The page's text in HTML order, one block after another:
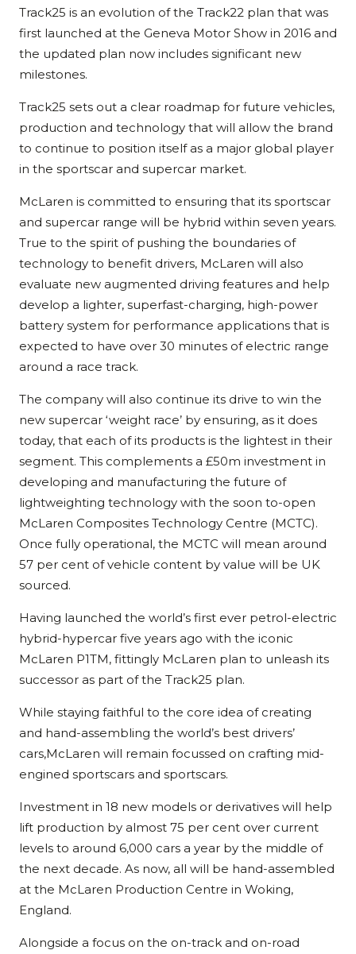
Track25 is an evolution of the Track22 plan that was
first launched at the Geneva Motor Show in 2016 and
the updated plan now includes significant new
milestones.
Track25 sets out a clear roadmap for future vehicles,
production and technology that will allow the brand
to continue to position itself as a major global player
in the sportscar and supercar market.
McLaren is committed to ensuring that its sportscar
and supercar range will be hybrid within seven years.
True to the spirit of pushing the boundaries of
technology to benefit drivers, McLaren will also
evaluate new augmented driving features and help
develop a lighter, superfast-charging, high-power
battery system for performance applications that is
expected to have over 30 minutes of electric range
around a race track.
The company will also continue its drive to win the
new supercar ‘weight race’ by ensuring, as it does
today, that each of its products is the lightest in their
segment. This complements a £50m investment in
developing and manufacturing the future of
lightweighting technology with the soon to-open
McLaren Composites Technology Centre (MCTC).
Once fully operational, the MCTC will mean around
57 per cent of vehicle content by value will be UK
sourced.
Having launched the world’s first ever petrol-electric
hybrid-hypercar five years ago with the iconic
McLaren P1TM, fittingly McLaren plan to unleash its
successor as part of the Track25 plan.
While staying faithful to the core idea of creating
and hand-assembling the world’s best drivers’
cars,McLaren will remain focussed on crafting mid-
engined sportscars and sportscars.
Investment in 18 new models or derivatives will help
lift production by almost 75 per cent over current
levels to around 6,000 cars a year by the middle of
the next decade. As now, all will be hand-assembled
at the McLaren Production Centre in Woking,
England.
Alongside a focus on the on-track and on-road